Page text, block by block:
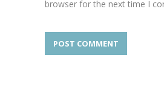
browser for the next time I